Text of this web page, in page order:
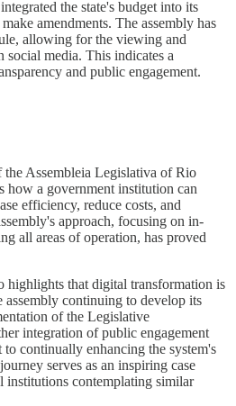
the state's budget into its
amendments. The assembly has
allowing for the viewing and
media. This indicates a
and public engagement.
Assembleia Legislativa of Rio
how a government institution can
efficiency, reduce costs, and
approach, focusing on in-
all areas of operation, has proved
highlights that digital transformation is
assembly continuing to develop its
of the Legislative
integration of public engagement
to continually enhancing the system's
serves as an inspiring case
institutions contemplating similar